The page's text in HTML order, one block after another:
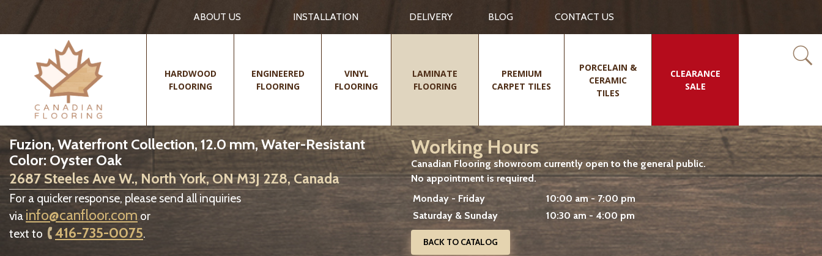
ABOUT US INSTALLATION DELIVERY BLOG CONTACT US
HARDWOOD
FLOORING
ENGINEERED
FLOORING
VINYL
FLOORING
LAMINATE
FLOORING
PREMIUM
CARPET TILES
PORCELAIN &
CERAMIC
TILES
CLEARANCE
SALE
Fuzion, Waterfront Collection, 12.0 mm, Water-Resistant
Color: Oyster Oak
2687 Steeles Ave W., North York, ON M3J 2Z8, Canada
For a quicker response, please send all inquiries
via info@canfloor.com or
text to
416-735-0075.
Working Hours
Canadian Flooring showroom currently open to the general public.
No appointment is required.
Monday - Friday
10:00 am - 7:00 pm
Saturday & Sunday
10:30 am - 4:00 pm
BACK TO CATALOG